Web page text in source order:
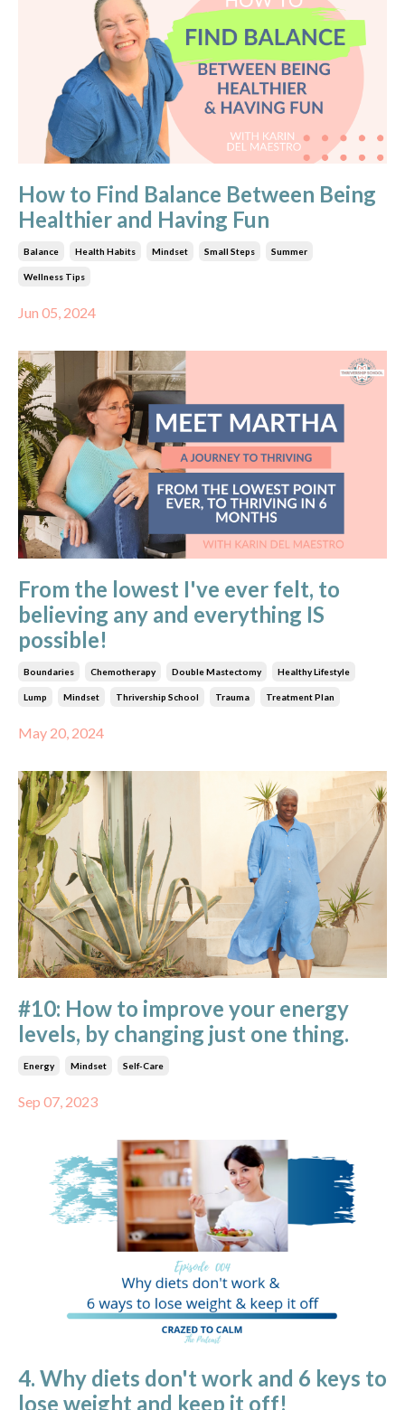
How to Find Balance Between Being
Healthier and Having Fun
Balance Health Habits Mindset Small Steps Summer
Wellness Tips
Jun 05, 2024
From the lowest I've ever felt, to
believing any and everything IS
possible!
Boundaries Chemotherapy Double Mastectomy Healthy Lifestyle
Lump Mindset Thrivership School Trauma Treatment Plan
May 20, 2024
#10: How to improve your energy
levels, by changing just one thing.
Energy Mindset Self-Care
Sep 07, 2023
4. Why diets don't work and 6 keys to
lose weight and keep it off!